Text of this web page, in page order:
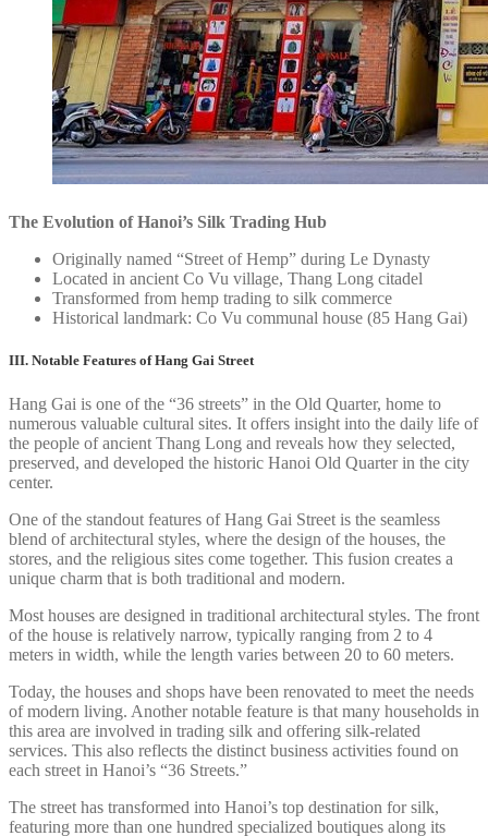
The Evolution of Hanoi’s Silk Trading Hub
Originally named “Street of Hemp” during Le Dynasty
Located in ancient Co Vu village, Thang Long citadel
Transformed from hemp trading to silk commerce
Historical landmark: Co Vu communal house (85 Hang Gai)
III. Notable Features of Hang Gai Street
Hang Gai is one of the “36 streets” in the Old Quarter, home to
numerous valuable cultural sites. It offers insight into the daily life of
the people of ancient Thang Long and reveals how they selected,
preserved, and developed the historic Hanoi Old Quarter in the city
center.
One of the standout features of Hang Gai Street is the seamless
blend of architectural styles, where the design of the houses, the
stores, and the religious sites come together. This fusion creates a
unique charm that is both traditional and modern.
Most houses are designed in traditional architectural styles. The front
of the house is relatively narrow, typically ranging from 2 to 4
meters in width, while the length varies between 20 to 60 meters.
Today, the houses and shops have been renovated to meet the needs
of modern living. Another notable feature is that many households in
this area are involved in trading silk and offering silk-related
services. This also reflects the distinct business activities found on
each street in Hanoi’s “36 Streets.”
The street has transformed into Hanoi’s top destination for silk,
featuring more than one hundred specialized boutiques along its